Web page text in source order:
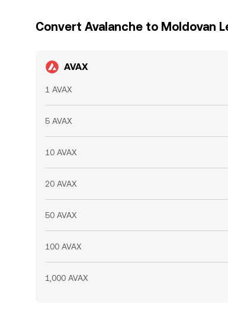
Convert Avalanche to Moldovan
AVAX
1 AVAX
5 AVAX
10 AVAX
20 AVAX
50 AVAX
100 AVAX
1,000 AVAX